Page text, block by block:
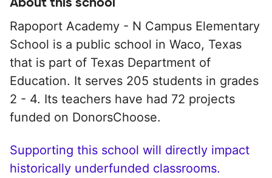
Rapoport Academy - N Campus Elementary
School is a public school in Waco, Texas
that is part of Texas Department of
Education. It serves 205 students in grades
2 - 4. Its teachers have had 72 projects
funded on DonorsChoose.
Supporting this school will directly impact
historically underfunded classrooms.